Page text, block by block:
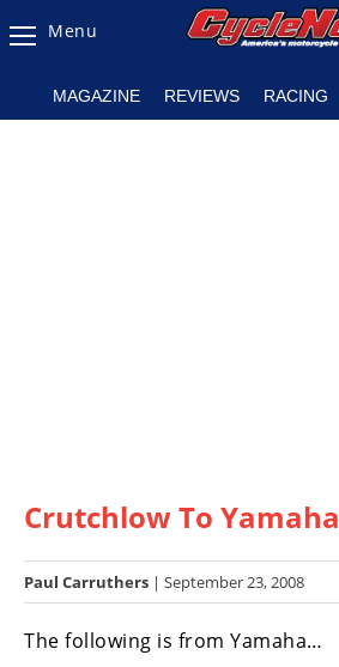
Magazine
Listings
Racing
Hub
SX/MX
Menu
MAGAZINE REVIEWS RACING
Crutchlow To Yamaha
Paul Carruthers | September 23, 2008
The following is from Yamaha…